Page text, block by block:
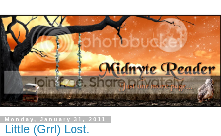
Monday, January 31, 2011
Little (Grrl) Lost.